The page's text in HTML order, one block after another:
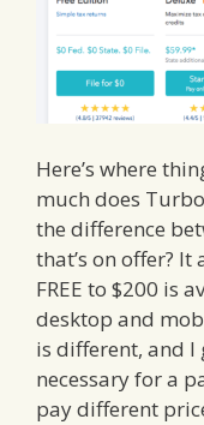
Here’s where
much does
the difference
that’s on offer?
FREE to $200 is
desktop and
is different, and I
necessary for a
pay different